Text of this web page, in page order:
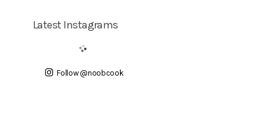
Latest Instagrams
Follow @noobcook